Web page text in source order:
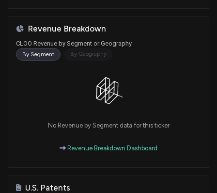
Revenue Breakdown
CLOO Revenue by Segment or Geography
By Segment By Geography
No Revenue by Segment data for this ticker
Revenue Breakdown Dashboard
U.S. Patents